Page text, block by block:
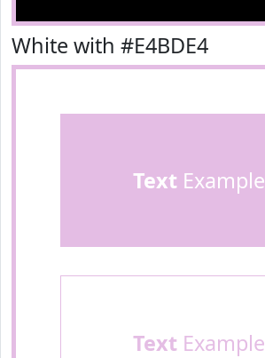
White with #E4BDE4
TextExample
TextExample